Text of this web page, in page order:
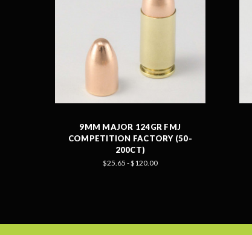
9MM MAJOR 124GR FMJ
COMPETITION FACTORY (50-
200CT)
$25.65 - $120.00